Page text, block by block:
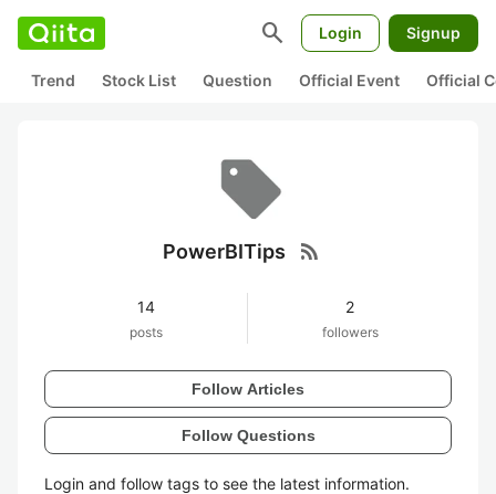
search Login Signup
Trend Stock List Question Official Event Official
PowerBITips rss_feed
14
posts
2
followers
Follow Articles
Follow Questions
Login and follow tags to see the latest information.